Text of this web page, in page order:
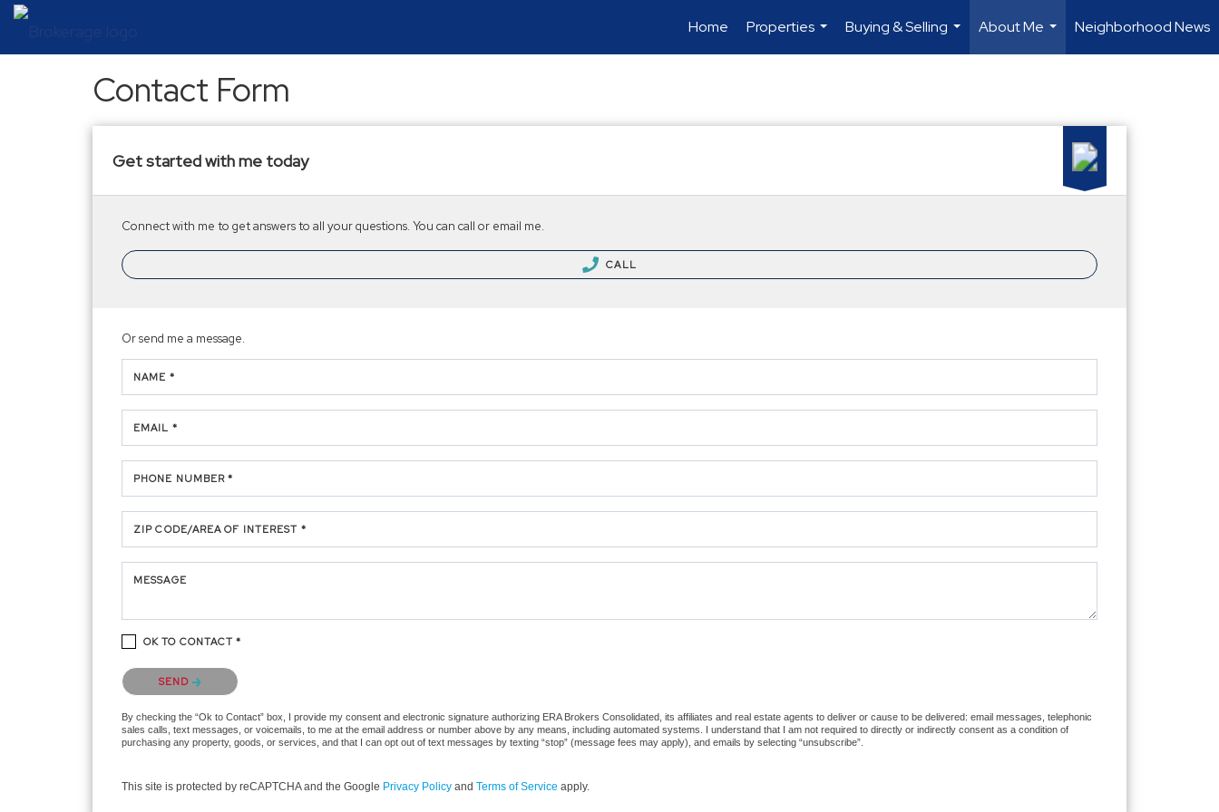
Home
Properties
...
Buying & Selling
...
About Me
...
Neighborhood News
Contact Form
Get started with me today
Connect with me to get answers to all your questions. You can call or email me.
CALL
Or send me a message.
NAME *
EMAIL *
PHONE NUMBER *
ZIP CODE/AREA OF INTEREST *
MESSAGE
OK TO CONTACT *
Please confirm that you are not a robot.
SEND
By checking the “Ok to Contact” box, I provide my consent and electronic signature authorizing ERA Brokers Consolidated, its affiliates and real estate agents to deliver or cause to be delivered: email messages, telephonic
sales calls, text messages, or voicemails, to me at the email address or number above by any means, including automated systems. I understand that I am not required to directly or indirectly consent as a condition of
purchasing any property, goods, or services, and that I can opt out of text messages by texting “stop” (message fees may apply), and emails by selecting “unsubscribe”.
This site is protected by reCAPTCHA and the Google Privacy Policy and Terms of Service apply.